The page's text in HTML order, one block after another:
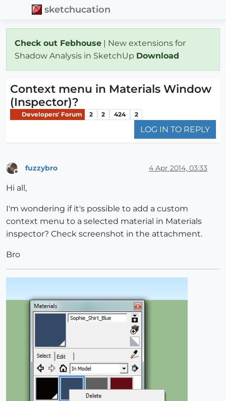
sketchucation
Check out Febhouse | New extensions for
Shadow Analysis in SketchUp Download
Context menu in Materials Window
(Inspector)?
Developers' Forum 2 2 424 2
LOG IN TO REPLY
fuzzybro 4 Apr 2014, 03:33
Hi all,
I'm wondering if it's possible to add a custom
context menu to a selected material in Materials
inspector? Check screenshot in the attachment.
Bro